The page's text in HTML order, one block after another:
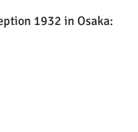
1932 in Osaka: